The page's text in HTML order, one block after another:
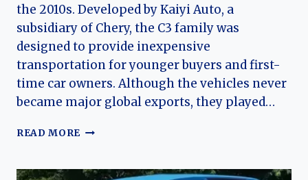
the 2010s. Developed by Kaiyi Auto, a
subsidiary of Chery, the C3 family was
designed to provide inexpensive
transportation for younger buyers and first-
time car owners. Although the vehicles never
became major global exports, they played…
READ MORE THE
THE